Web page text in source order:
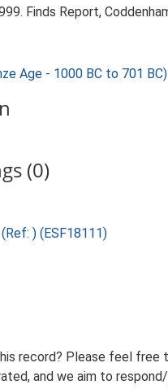
Finds Report,
Age - 1000 BC to 701 BC)
(0)
) (ESF18111)
record? Please feel
and we aim to